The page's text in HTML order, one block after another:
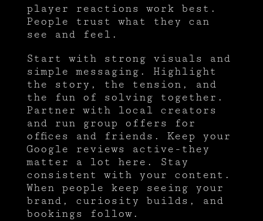
player reactions work best.
People trust what they can
see and feel.
Start with strong visuals and
simple messaging. Highlight
the story, the tension, and
the fun of solving together.
Partner with local creators
and run group offers for
offices and friends. Keep your
Google reviews active-they
matter a lot here. Stay
consistent with your content.
When people keep seeing your
brand, curiosity builds, and
bookings follow.